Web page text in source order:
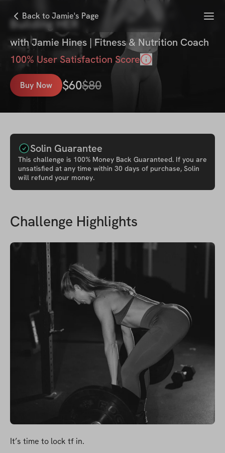
Back to Jamie's Page Menu
Building HER
withJamie Hines | Fitness & Nutrition Coach
100% User Satisfaction Score
Buy Now $60$80
Solin Guarantee
This challenge is 100% Money Back Guaranteed. If you are
unsatisfied at any time within 30 days of purchase, Solin
will refund your money.
Challenge Highlights
It’s time to lock tf in.